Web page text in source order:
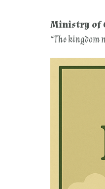
Ministry of
“The kingdom